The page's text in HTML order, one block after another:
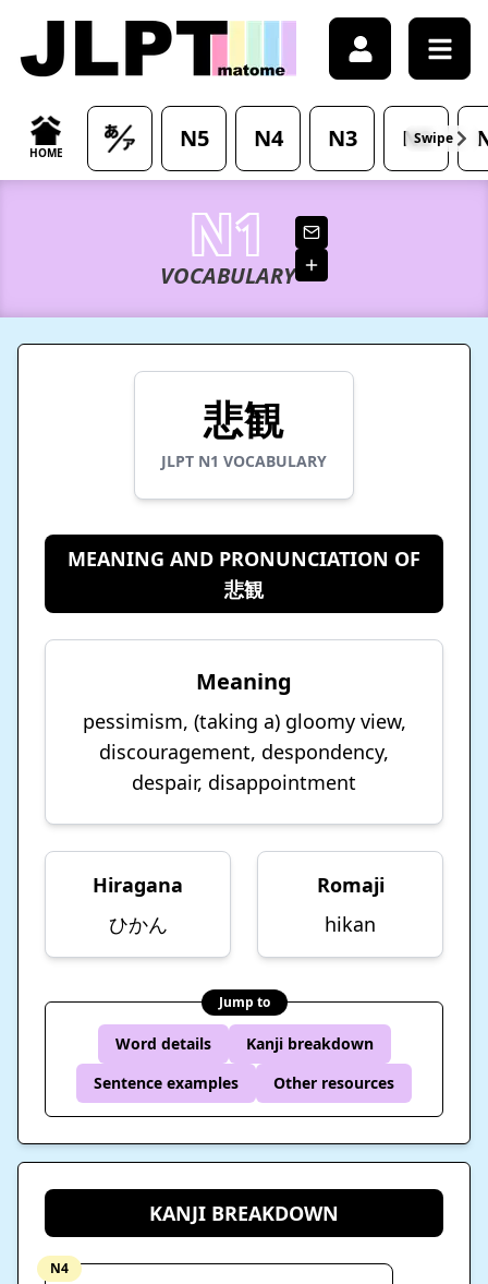
Swipe
HOME
N5 N4 N3 N2
N1
VOCABULARY
悲観
JLPT N1 VOCABULARY
MEANING AND PRONUNCIATION OF
悲観
Meaning
pessimism, (taking a) gloomy view,
discouragement, despondency,
despair, disappointment
Hiragana
ひかん
Romaji
hikan
Jump to
Word details
Kanji breakdown
Sentence examples
Other resources
KANJI BREAKDOWN
N4
/japanese-vocabulary/%E6%82%B2%E8%A6%B3-hikan-